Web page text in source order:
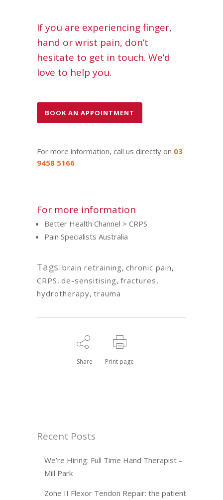
If you are experiencing finger,
hand or wrist pain, don’t
hesitate to get in touch. We’d
love to help you.
BOOK AN APPOINTMENT
For more information, call us directly on 03
9458 5166
For more information
Better Health Channel > CRPS
Pain Specialists Australia
Tags: brain retraining, chronic pain,
CRPS, de-sensitising, fractures,
hydrotherapy, trauma
Share Print page
Recent Posts
We’re Hiring: Full Time Hand Therapist –
Mill Park
Zone II Flexor Tendon Repair: the patient